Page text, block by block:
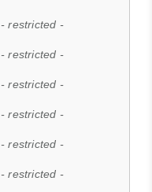
- restricted -
- restricted -
- restricted -
- restricted -
- restricted -
- restricted -